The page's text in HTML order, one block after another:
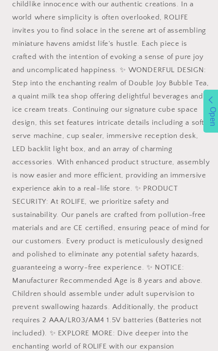
Parent-
child
Cosplay
Game
for
Adults
Teen
Kits
130
Pieces
(Double
Parent-
child
Cosplay
Game
for
Adults
Teen
Craft
Kits
130
Pieces
(Double
Joy
childlike innocence with our authentic creations. In a
world where simplicity is often overlooked, ROLIFE
invites you to find solace in the serene art of assembling
miniature havens amidst life's hustle. Each piece is
crafted with the intention of evoking a sense of pure joy
and uncomplicated happiness. ✨ WONDERFUL DESIGN:
Step into the enchanting realm of Double Joy Bubble Tea,
a quaint milk tea shop offering delightful beverages and
ice cream treats. Continuing our signature cube space
design, this set features intricate details including a soft
serve machine, cup sealer, immersive reception desk,
LED backlit light box, and an array of charming
accessories. With enhanced product structure, assembly
is now easier and more efficient, providing an immersive
experience akin to a real-life store. ✨ PRODUCT
SECURITY: At ROLIFE, we prioritize safety and
sustainability. Our panels are crafted from pollution-free
materials and are CE certified, ensuring peace of mind for
our customers. Every product is meticulously designed
and polished to eliminate any potential safety hazards,
guaranteeing a worry-free experience. ✨ NOTICE:
Manufacturer Recommended Age is 8 years and above.
Children should assemble under adult supervision to
prevent swallowing hazards. Additionally, the product
requires 2 AAA/LR03/AM4 1.5V batteries (Batteries not
included). ✨ EXPLORE MORE: Dive deeper into the
enchanting world of ROLIFE with our expansion
Open